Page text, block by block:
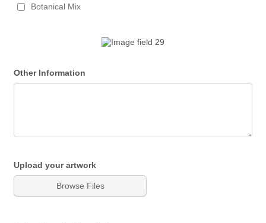
Botanical Mix
Other Information
Upload your artwork
Browse Files